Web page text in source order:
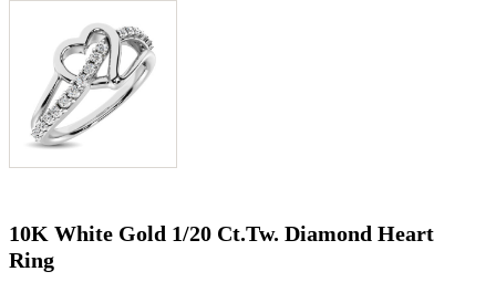
10K White Gold 1/20 Ct.Tw. Diamond Heart
Ring